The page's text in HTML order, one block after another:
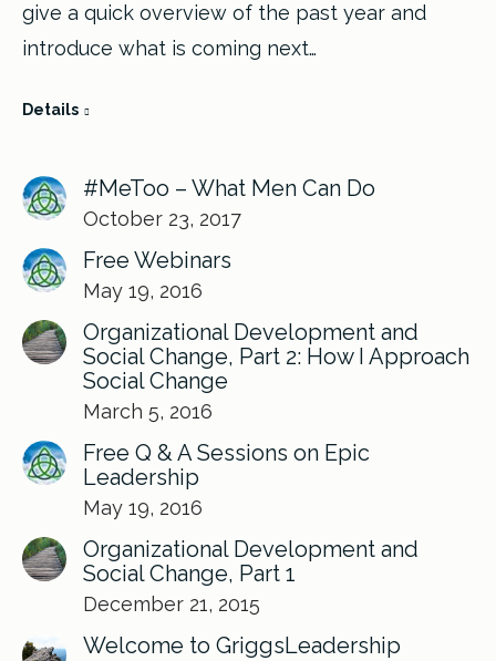
give a quick overview of the past year and
introduce what is coming next…
Details
#MeToo – What Men Can Do
October 23, 2017
Free Webinars
May 19, 2016
Organizational Development and
Social Change, Part 2: How I Approach
Social Change
March 5, 2016
Free Q & A Sessions on Epic
Leadership
May 19, 2016
Organizational Development and
Social Change, Part 1
December 21, 2015
Welcome to GriggsLeadership